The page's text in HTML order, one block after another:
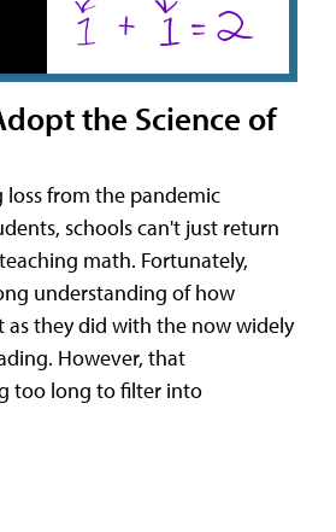
the Science of
from the pandemic
schools can't just return
math. Fortunately,
understanding of how
as they did with the now widely
However, that
too long to filter into